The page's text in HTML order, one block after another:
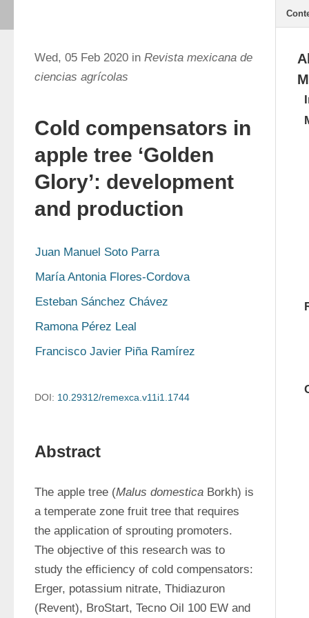
Wed, 05 Feb 2020 in Revista mexicana de
ciencias agrícolas
Cold compensators in
apple tree ‘Golden
Glory’: development
and production
Juan Manuel Soto Parra
María Antonia Flores-Cordova
Esteban Sánchez Chávez
Ramona Pérez Leal
Francisco Javier Piña Ramírez
DOI: 10.29312/remexca.v11i1.1744
Abstract
The apple tree (Malus domestica Borkh) is
a temperate zone fruit tree that requires
the application of sprouting promoters.
The objective of this research was to
study the efficiency of cold compensators:
Erger, potassium nitrate, Thidiazuron
(Revent), BroStart, Tecno Oil 100 EW and